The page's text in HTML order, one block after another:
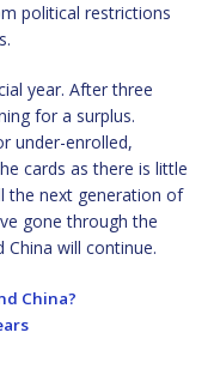
political restrictions
year. After three
for a surplus.
under-enrolled,
cards as there is little
the next generation of
gone through the
will continue.
China?